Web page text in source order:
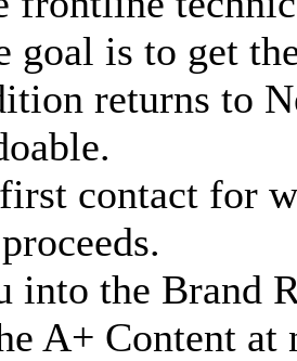
goal is to get
returns to
contact for
into the Brand
A+ Content at